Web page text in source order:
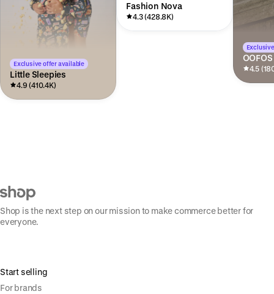
Exclusive offer available
Little Sleepies
4.9 (410.4K)
Fashion Nova
4.3 (428.8K)
OOFOS
4.5
Shop is the next step on our mission to make commerce better for
everyone.
Start selling
For brands